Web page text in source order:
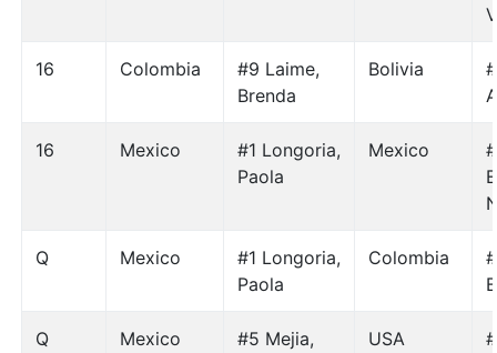
16 Colombia
#9 Laime,
Brenda
Bolivia
16 Mexico
#1 Longoria,
Paola
Mexico
Q Mexico
#1 Longoria,
Paola
Colombia
Q Mexico
#5 Mejia,
USA